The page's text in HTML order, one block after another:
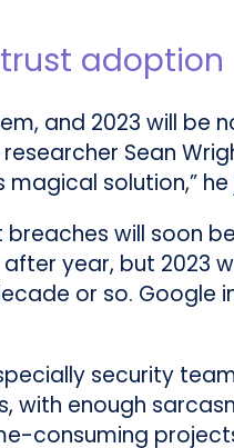
adoption
and 2023 will be
Sean
solution,” he
will soon
year, but 2023
or so. Google
security
with enough
consuming